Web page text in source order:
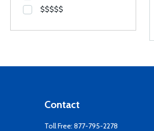
$$$$$
Contact
Toll Free: 877-795-2278